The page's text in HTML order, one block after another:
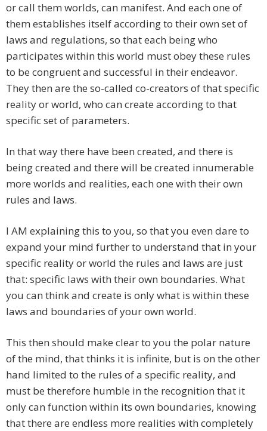
or call them worlds, can manifest. And each one of
them establishes itself according to their own set of
laws and regulations, so that each being who
participates within this world must obey these rules
to be congruent and successful in their endeavor.
They then are the so-called co-creators of that specific
reality or world, who can create according to that
specific set of parameters.
In that way there have been created, and there is
being created and there will be created innumerable
more worlds and realities, each one with their own
rules and laws.
I AM explaining this to you, so that you even dare to
expand your mind further to understand that in your
specific reality or world the rules and laws are just
that: specific laws with their own boundaries. What
you can think and create is only what is within these
laws and boundaries of your own world.
This then should make clear to you the polar nature
of the mind, that thinks it is infinite, but is on the other
hand limited to the rules of a specific reality, and
must be therefore humble in the recognition that it
only can function within its own boundaries, knowing
that there are endless more realities with completely